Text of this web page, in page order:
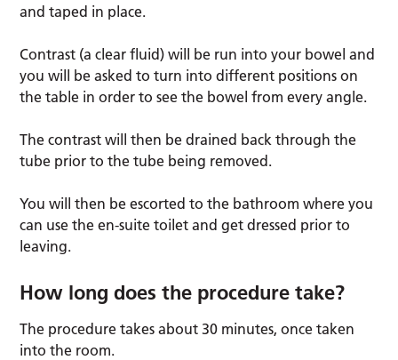
and taped in place.
Contrast (a clear fluid) will be run into your bowel and
you will be asked to turn into different positions on
the table in order to see the bowel from every angle.
The contrast will then be drained back through the
tube prior to the tube being removed.
You will then be escorted to the bathroom where you
can use the en-suite toilet and get dressed prior to
leaving.
How long does the procedure take?
The procedure takes about 30 minutes, once taken
into the room.